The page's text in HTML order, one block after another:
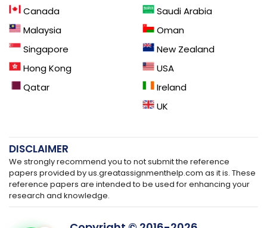
Canada
Malaysia
Singapore
Hong Kong
Qatar
Saudi Arabia
Oman
New Zealand
USA
Ireland
UK
DISCLAIMER
We strongly recommend you to not submit the reference
papers provided by us.greatassignmenthelp.com as it is. These
reference papers are intended to be used for enhancing your
research and knowledge.